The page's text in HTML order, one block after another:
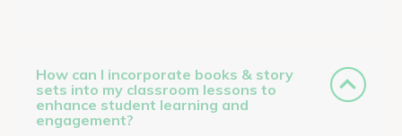
How can I incorporate books & story
sets into my classroom lessons to
enhance student learning and
engagement?